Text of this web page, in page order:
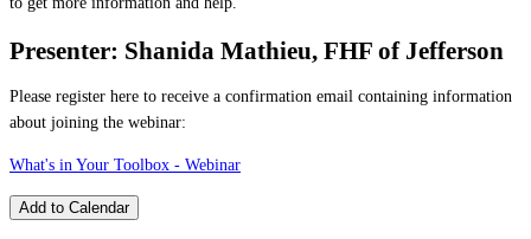
Presenter: Shanida Mathieu, FHF of Jefferson
Please register here to receive a confirmation email containing information
about joining the webinar:
What's in Your Toolbox - Webinar
Add to Calendar